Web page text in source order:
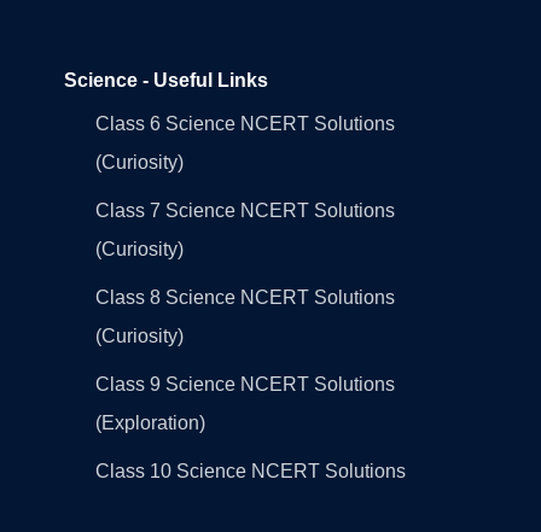
Science - Useful Links
Class 6 Science NCERT Solutions
(Curiosity)
Class 7 Science NCERT Solutions
(Curiosity)
Class 8 Science NCERT Solutions
(Curiosity)
Class 9 Science NCERT Solutions
(Exploration)
Class 10 Science NCERT Solutions